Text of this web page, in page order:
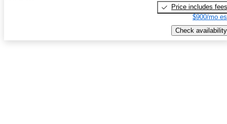
Price includes fees
$900/mo
Check availability